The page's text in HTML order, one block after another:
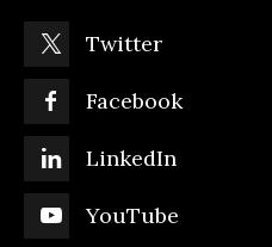
Twitter
Facebook
LinkedIn
YouTube